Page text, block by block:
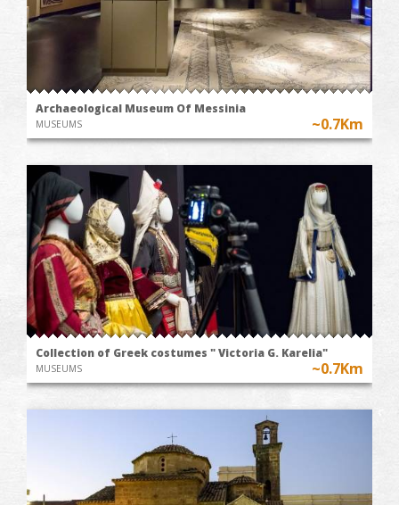
Archaeological Museum Of Messinia
MUSEUMS ~0.7Km
Collection of Greek costumes " Victoria G. Karelia"
MUSEUMS ~0.7Km